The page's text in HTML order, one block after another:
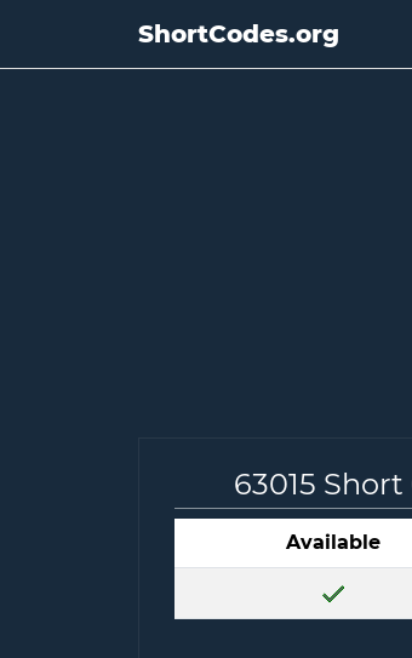
ShortCodes.org
63015
Available